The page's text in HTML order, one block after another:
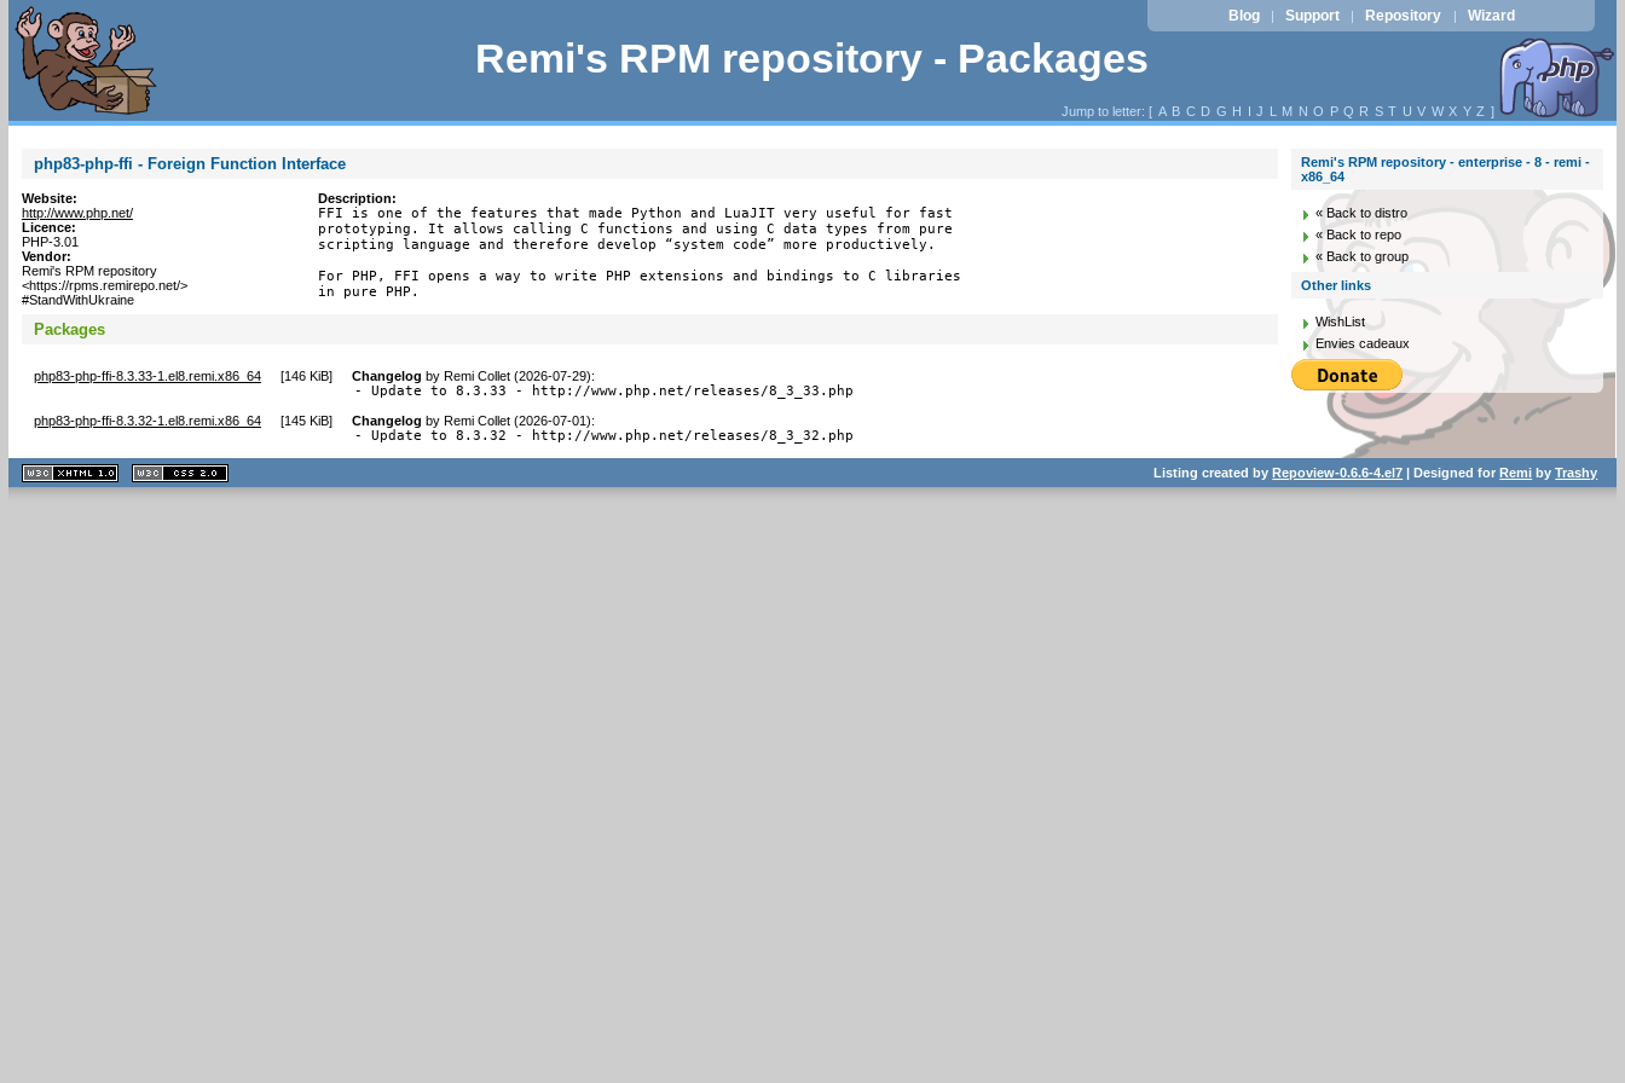
Remi's RPM repository - Packages
Blog | Support | Repository | Wizard
Jump to letter: [ A B C D G H I J L M N O P Q R S T U V W X Y Z ]
php83-php-ffi - Foreign Function Interface
Website:
http://www.php.net/
Licence:
PHP-3.01
Vendor:
Remi's RPM repository
<https://rpms.remirepo.net/>
#StandWithUkraine
Description:
FFI is one of the features that made Python and LuaJIT very useful for fast
prototyping. It allows calling C functions and using C data types from pure
scripting language and therefore develop “system code” more productively.
For PHP, FFI opens a way to write PHP extensions and bindings to C libraries
in pure PHP.
Packages
php83-php-ffi-8.3.33-1.el8.remi.x86_64 [146 KiB] Changelog by Remi Collet (2026-07-29):
- Update to 8.3.33 - http://www.php.net/releases/8_3_33.php
php83-php-ffi-8.3.32-1.el8.remi.x86_64 [145 KiB] Changelog by Remi Collet (2026-07-01):
- Update to 8.3.32 - http://www.php.net/releases/8_3_32.php
Remi's RPM repository - enterprise - 8 - remi -
x86_64
« Back to distro
« Back to repo
« Back to group
Other links
WishList
Envies cadeaux
XHTML
1.1 valide
2.0 valide
Listing created byRepoview-0.6.6-4.el7 | Designed forRemi byTrashy